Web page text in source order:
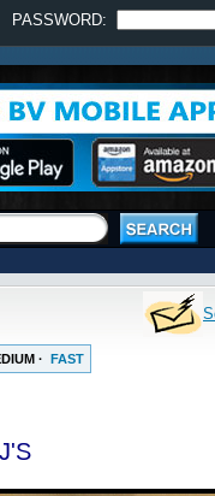
PASSWORD:
· FAST